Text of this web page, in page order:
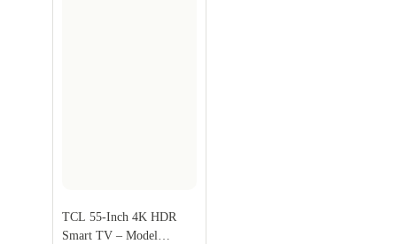
TCL 55-Inch 4K HDR
Smart TV – Model